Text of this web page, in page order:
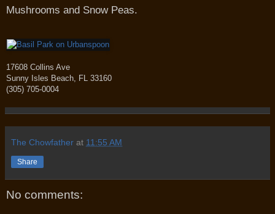
Mushrooms and Snow Peas.
17608 Collins Ave
Sunny Isles Beach, FL 33160
(305) 705-0004
The Chowfather at 11:55 AM
Share
No comments: